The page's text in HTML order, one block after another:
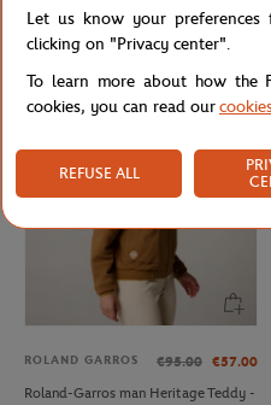
Roland-Garros woman Heritage T-
Shirt - Navy
ROLAND GARROS €95.00 €57.00
Roland-Garros man Heritage Teddy -
Let us know your
clicking on "Privacy center".
To learn more about how the
cookies, you can read our
REFUSE ALL